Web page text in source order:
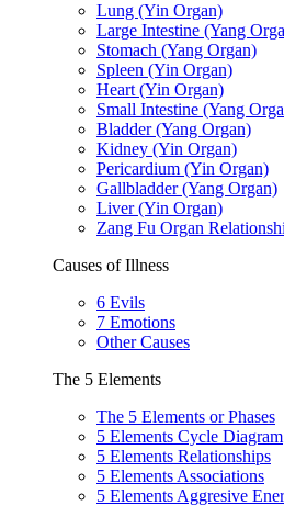
Lung (Yin Organ)
Large Intestine (Yang
Stomach (Yang Organ)
Spleen (Yin Organ)
Heart (Yin Organ)
Small Intestine (Yang
Bladder (Yang Organ)
Kidney (Yin Organ)
Pericardium (Yin Organ)
Gallbladder (Yang Organ)
Liver (Yin Organ)
Zang Fu Organ
Causes of Illness
6 Evils
7 Emotions
Other Causes
The 5 Elements
The 5 Elements or Phases
5 Elements Cycle Diagram
5 Elements Relationships
5 Elements Associations
5 Elements Aggresive